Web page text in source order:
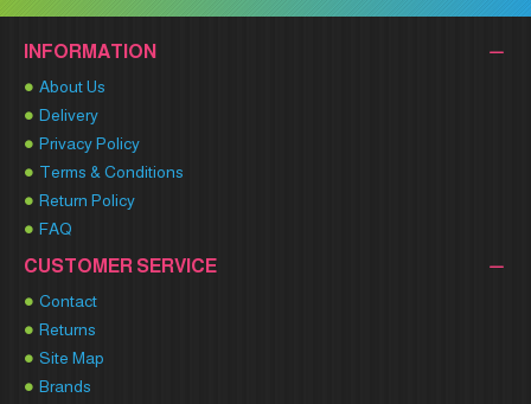
INFORMATION
About Us
Delivery
Privacy Policy
Terms & Conditions
Return Policy
FAQ
CUSTOMER SERVICE
Contact
Returns
Site Map
Brands